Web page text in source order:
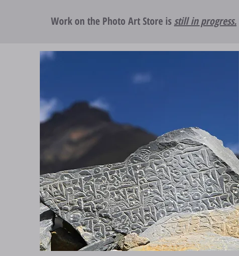
Work on the Photo Art Store is still in progress.